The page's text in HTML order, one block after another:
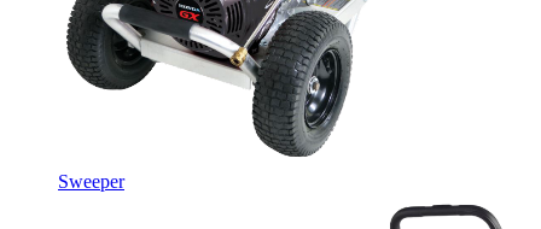
Sweeper